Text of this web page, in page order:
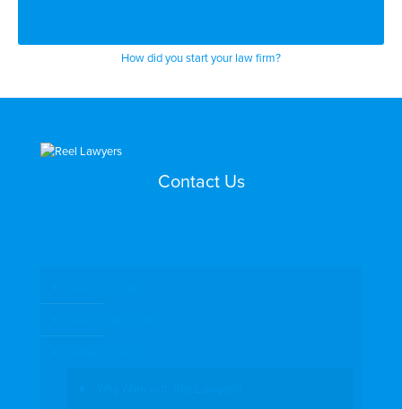
How did you start your law firm?
Contact Us